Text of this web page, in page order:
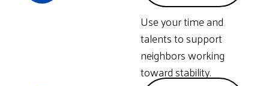
Use your time and
talents to support
neighbors working
toward stability.